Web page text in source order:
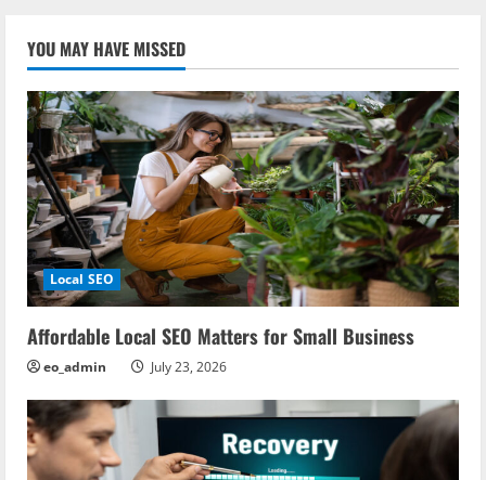
YOU MAY HAVE MISSED
Local SEO
Affordable Local SEO Matters for Small Business
eo_admin July 23, 2026